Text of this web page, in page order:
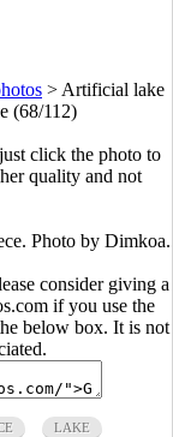
> Artificial lake
(68/112)
click the photo to
quality and not
Photo by Dimkoa.
consider giving a
if you use the
below box. It is not
LAKE